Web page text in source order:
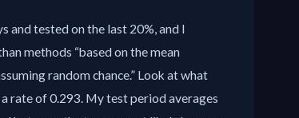
and tested on the last 20%, and I
methods based on the mean
random chance. Look at what
rate of 0.293. My test period averages